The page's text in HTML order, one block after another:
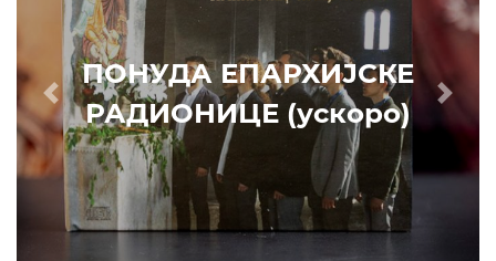
ПОНУДА ЕПАРХИЈСКЕ
РАДИОНИЦЕ (ускоро)
Prethodni